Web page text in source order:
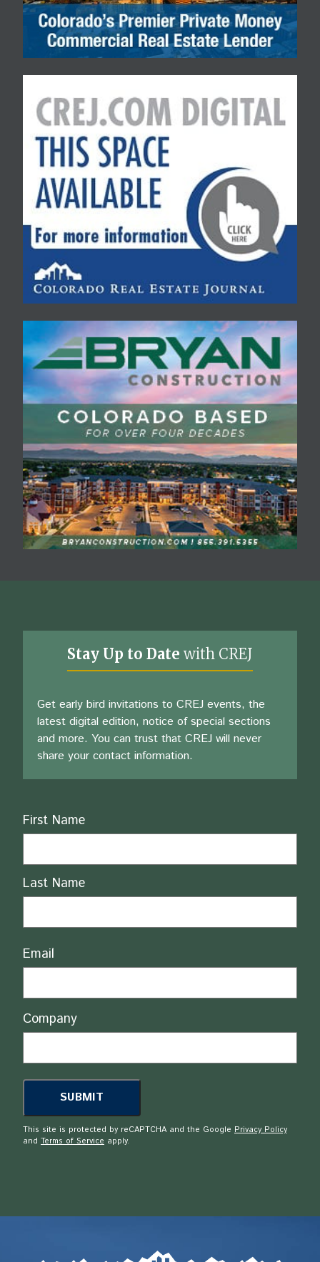
Stay Up to Date with CREJ
Get early bird invitations to CREJ events, the
latest digital edition, notice of special sections
and more. You can trust that CREJ will never
share your contact information.
Name
First Name
Last Name
Email
Company
This site is protected by reCAPTCHA and the Google Privacy Policy
and Terms of Service apply.